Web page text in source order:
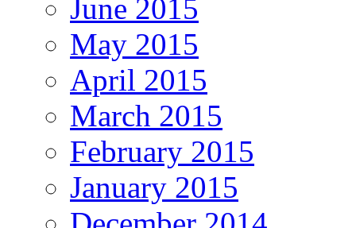
June 2015
May 2015
April 2015
March 2015
February 2015
January 2015